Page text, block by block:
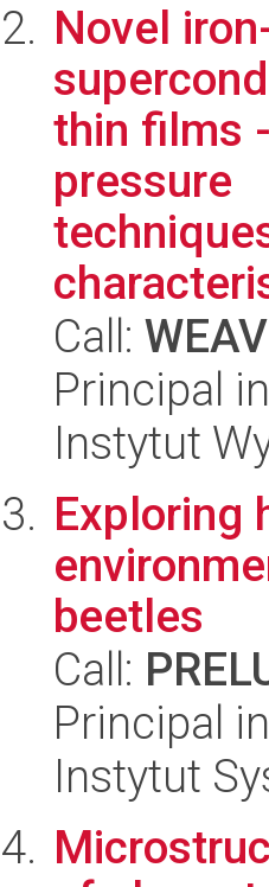
Novel
thin films
pressure
Call:
Principal
Instytut
Exploring
beetles
Call:
Principal
Instytut